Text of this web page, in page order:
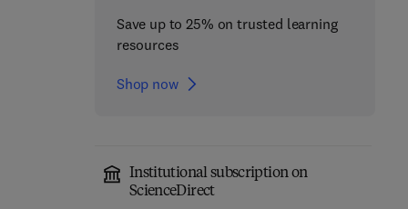
Save up to 25% on trusted learning
resources
Shop now
Institutional subscription on
ScienceDirect